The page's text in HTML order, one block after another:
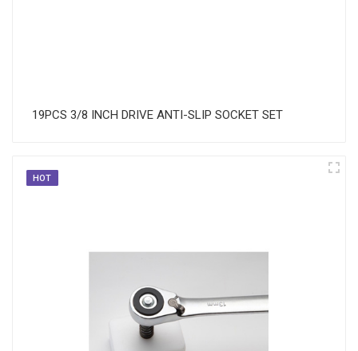
19PCS 3/8 INCH DRIVE ANTI-SLIP SOCKET SET
HOT